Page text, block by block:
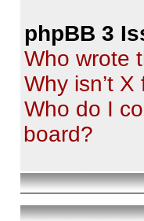
phpBB 3
Who wrote
Why isn’t
Who do I
board?